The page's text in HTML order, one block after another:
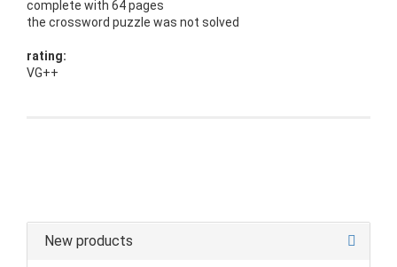
complete with 64 pages
the crossword puzzle was not solved
rating:
VG++
New products